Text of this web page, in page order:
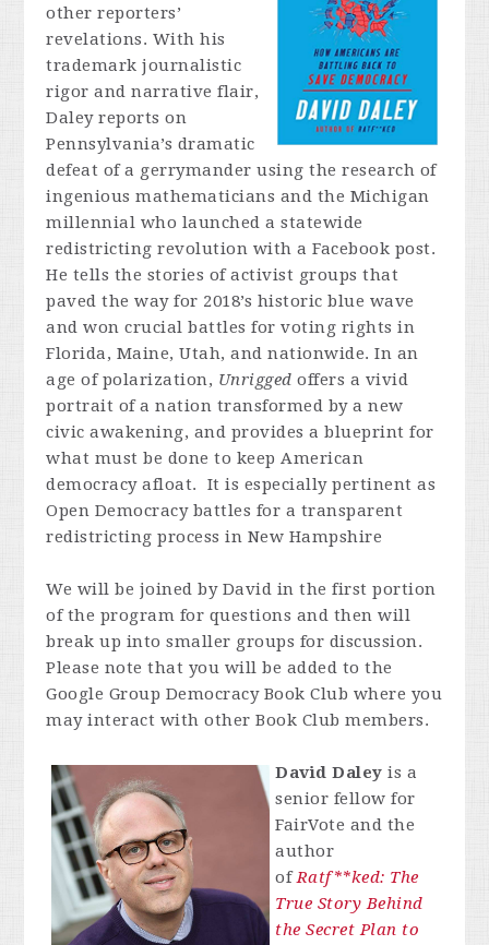
other reporters’
revelations. With his
trademark journalistic
rigor and narrative flair,
Daley reports on
Pennsylvania’s dramatic
defeat of a gerrymander using the research of
ingenious mathematicians and the Michigan
millennial who launched a statewide
redistricting revolution with a Facebook post.
He tells the stories of activist groups that
paved the way for 2018’s historic blue wave
and won crucial battles for voting rights in
Florida, Maine, Utah, and nationwide. In an
age of polarization, Unrigged offers a vivid
portrait of a nation transformed by a new
civic awakening, and provides a blueprint for
what must be done to keep American
democracy afloat. It is especially pertinent as
Open Democracy battles for a transparent
redistricting process in New Hampshire
We will be joined by David in the first portion
of the program for questions and then will
break up into smaller groups for discussion.
Please note that you will be added to the
Google Group Democracy Book Club where you
may interact with other Book Club members.
David Daley is a
senior fellow for
FairVote and the
author
ofRatf**ked: The
True Story Behind
the Secret Plan to